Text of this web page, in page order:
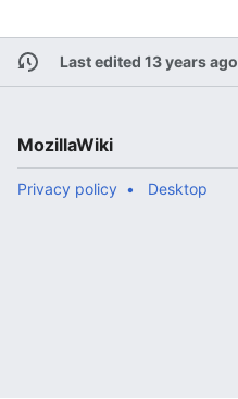
Last edited 13 years ago
MozillaWiki
Privacy policy Desktop